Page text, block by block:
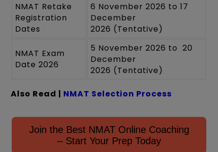
NMAT Retake
Registration
Dates
6 November 2026 to 17
December
2026 (Tentative)
NMAT Exam
Date 2026
5 November 2026 to 20
December
2026 (Tentative)
Also Read | NMAT Selection Process
Join the Best NMAT Online Coaching
– Start Your Prep Today